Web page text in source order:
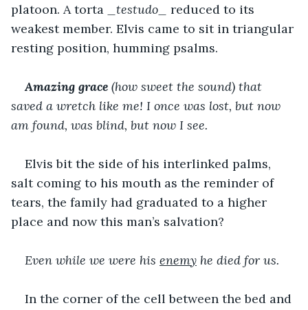
platoon. A torta
_testudo_
reduced to its
weakest member. Elvis came to sit in triangular
resting position, humming psalms.
Amazing grace (how sweet the sound) that
saved a wretch like me! I once was lost, but now
am found, was blind, but now I see.
Elvis bit the side of his interlinked palms,
salt coming to his mouth as the reminder of
tears, the family had graduated to a higher
place and now this man’s salvation?
Even while we were his enemy he died for us.
In the corner of the cell between the bed and